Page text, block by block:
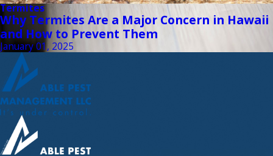
Termites
Why Termites Are a Major Concern in Hawaii
and How to Prevent Them
January 01, 2025